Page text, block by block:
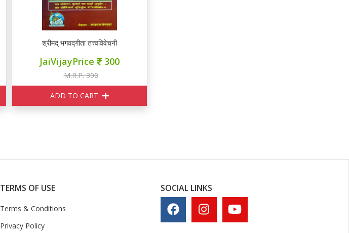
श्रीमद् भगवद्गीता तत्त्वविवेचनी
JaiVijayPrice 300
M.R.P. 300
ADD TO CART
TERMS OF USE
Terms & Conditions
Privacy Policy
SOCIAL LINKS